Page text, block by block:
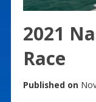
2021
Race
Published on